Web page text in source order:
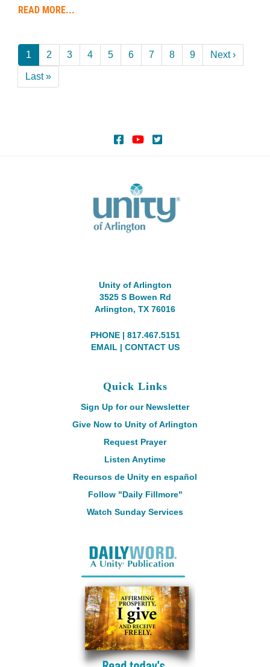
READ MORE...
Pagination
Current
page
1 Page
2 Page
3 Page
4 Page
5 Page
6 Page
7 Page
8 Page
9
Next
page
Next ›
Last
page
Last »
Unity of Arlington
3525 S Bowen Rd
Arlington, TX 76016
PHONE | 817.467.5151
EMAIL | CONTACT US
Quick Links
Sign Up for our Newsletter
Give Now to Unity of Arlington
Request Prayer
Listen Anytime
Recursos de Unity en español
Follow "Daily Fillmore"
Watch Sunday Services